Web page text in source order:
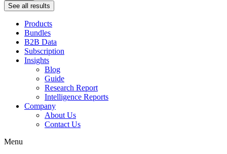
See all results
Products
Bundles
B2B Data
Subscription
Insights
Blog
Guide
Research Report
Intelligence Reports
Company
About Us
Contact Us
Menu